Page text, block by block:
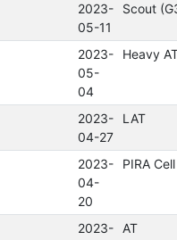
2023-
05-11
Scout
2023-
05-
04
Heavy
2023-
04-27
LAT
2023-
04-
20
PIRA
2023-
AT